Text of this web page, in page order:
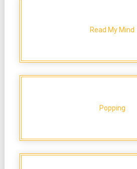
Read My Mind
Popping